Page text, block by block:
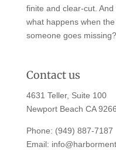
finite and clear-cut.
what happens when
someone goes
Contact us
4631 Teller, Suite 100
Newport Beach CA
Phone: (949) 887-7187
Email: